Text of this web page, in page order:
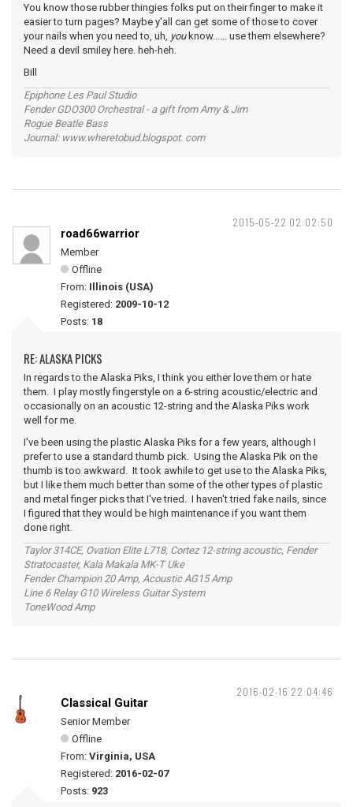
You know those rubber thingies folks put on their finger to make it
easier to turn pages? Maybe y'all can get some of those to cover
your nails when you need to, uh, youknow...... use them elsewhere?
Need a devil smiley here. heh-heh.
Bill
Epiphone Les Paul Studio
Fender GDO300 Orchestral - a gift from Amy & Jim
Rogue Beatle Bass
Journal: www.wheretobud.blogspot. com
2015-05-22 02:02:50
road66warrior
Member
Offline
From: Illinois (USA)
Registered: 2009-10-12
Posts: 18
RE: ALASKA PICKS
In regards to the Alaska Piks, I think you either love them or hate
them. I play mostly fingerstyle on a 6-string acoustic/electric and
occasionally on an acoustic 12-string and the Alaska Piks work
well for me.
I've been using the plastic Alaska Piks for a few years, although I
prefer to use a standard thumb pick. Using the Alaska Pik on the
thumb is too awkward. It took awhile to get use to the Alaska Piks,
but I like them much better than some of the other types of plastic
and metal finger picks that I've tried. I haven't tried fake nails, since
I figured that they would be high maintenance if you want them
done right.
Taylor 314CE, Ovation Elite L718, Cortez 12-string acoustic, Fender
Stratocaster, Kala Makala MK-T Uke
Fender Champion 20 Amp, Acoustic AG15 Amp
Line 6 Relay G10 Wireless Guitar System
ToneWood Amp
2016-02-16 22:04:46
Classical Guitar
Senior Member
Offline
From: Virginia, USA
Registered: 2016-02-07
Posts: 923